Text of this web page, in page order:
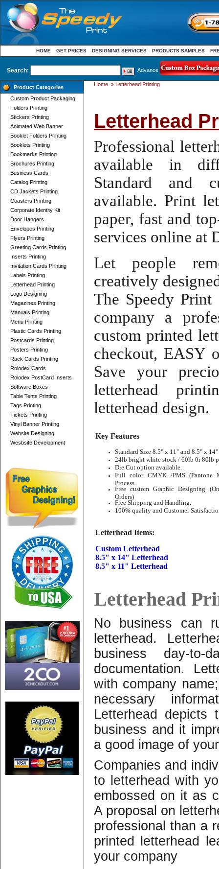
HOME GET PRICES DESIGNING SERVICES PRODUCTS SAMPLES
Search: Advance
Product Categories
Custom Product Packaging
Folders Printing
Stickers Printing
Animated Web Banner
Booklet Folders Printing
Booklets Printing
Bookmarks Printing
Brochures Printing
Business Cards
Catalog Printing
CD Jackets Printing
Coasters Printing
Corporate Identity Kit
Door Hangers
Envelopes Printing
Flyers Printing
Greeting Cards Printing
Inserts Printing
Invitation Cards Printing
Labels Printing
Letterhead Printing
Logo Designing
Magazines Printing
Manuals Printing
Menu Printing
Plastic Cards Printing
Postcards Printing
Posters Printing
Rack Cards Printing
Rolodex Cards
Rolodex PostCard Inserts
Software Boxes
Table Tents Printing
Tags Printing
Tickets Printing
Vinyl Banner Printing
Website Designing
Wesbsite Development
Home » Letterhead Printing
Letterhead
Professional
available in
Standard and
available. Print
paper, fast and
services online at
Let people
creatively
The Speedy
company a
custom printed
checkout, EASY
Save your
letterhead
letterhead design.
Key Features
Standard Size 8.5" x 11" and 8.5" x 14"
24lb bright white stock / 60lb 0r 80lb
Die Cut option available.
Full color CMYK /PMS (Pantone
Process
Free custom Graphic Designing
Orders)
Free Shipping and Handling.
100% quality and Customer
Letterhead Items:
Custom Letterhead
8.5" x 14" Letterhead
8.5" x 11" Letterhead
Letterhead
No business can
letterhead.
business day-
documentation.
with company
necessary
Letterhead depicts
business and it
a good image of
Companies and
to letterhead with
embossed on it as
A proposal on
professional than a
printed letterhead
your company